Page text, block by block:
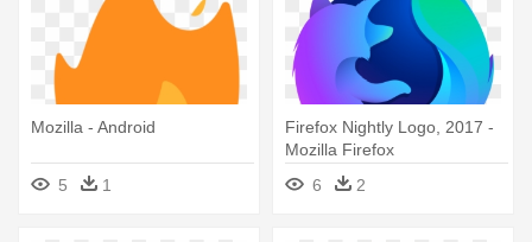
Mozilla - Android
5 1
Firefox Nightly Logo, 2017 -
Mozilla Firefox
6
2